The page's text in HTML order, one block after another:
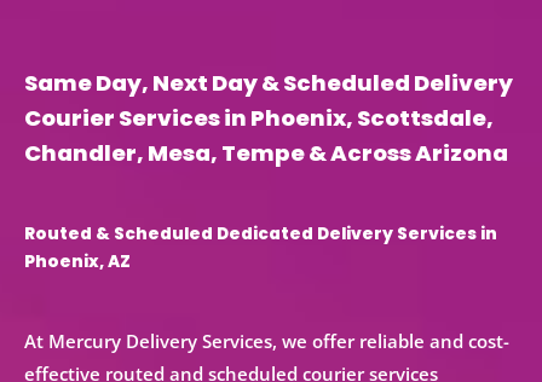
Same Day, Next Day & Scheduled Delivery
Courier Services in Phoenix, Scottsdale,
Chandler, Mesa, Tempe & Across Arizona
Routed & Scheduled Dedicated Delivery Services in
Phoenix, AZ
At Mercury Delivery Services, we offer reliable and cost-
effective routed and scheduled courier services